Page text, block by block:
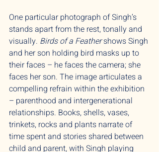
One particular photograph of Singh’s
stands apart from the rest, tonally and
visually. Birds of a Feathershows Singh
and her son holding bird masks up to
their faces – he faces the camera; she
faces her son. The image articulates a
compelling refrain within the exhibition
– parenthood and intergenerational
relationships. Books, shells, vases,
trinkets, rocks and plants narrate of
time spent and stories shared between
child and parent, with Singh playing